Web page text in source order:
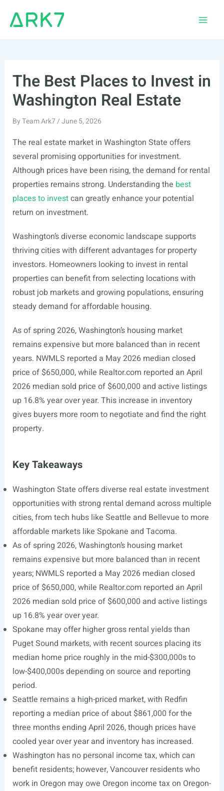
The Best Places to Invest in
Washington Real Estate
ByTeam Ark7/June 5, 2026
The real estate market in Washington State offers
several promising opportunities for investment.
Although prices have been rising, the demand for rental
properties remains strong. Understanding the best
places to investcan greatly enhance your potential
return on investment.
Washington’s diverse economic landscape supports
thriving cities with different advantages for property
investors. Homeowners looking to invest in rental
properties can benefit from selecting locations with
robust job markets and growing populations, ensuring
steady demand for affordable housing.
As of spring 2026, Washington’s housing market
remains expensive but more balanced than in recent
years. NWMLS reported a May 2026 median closed
price of $650,000, while Realtor.com reported an April
2026 median sold price of $600,000 and active listings
up 16.8% year over year. This increase in inventory
gives buyers more room to negotiate and find the right
property.
Key Takeaways
Washington State offers diverse real estate investment
opportunities with strong rental demand across multiple
cities, from tech hubs like Seattle and Bellevue to more
affordable markets like Spokane and Tacoma.
As of spring 2026, Washington’s housing market
remains expensive but more balanced than in recent
years; NWMLS reported a May 2026 median closed
price of $650,000, while Realtor.com reported an April
2026 median sold price of $600,000 and active listings
up 16.8% year over year.
Spokane may offer higher gross rental yields than
Puget Sound markets, with recent sources placing its
median home price roughly in the mid-$300,000s to
low-$400,000s depending on source and reporting
period.
Seattle remains a high-priced market, with Redfin
reporting a median price of about $861,000 for the
three months ending April 2026, though prices have
cooled year over year and inventory has increased.
Washington has no personal income tax, which can
benefit residents; however, Vancouver residents who
work in Oregon may owe Oregon income tax on Oregon-